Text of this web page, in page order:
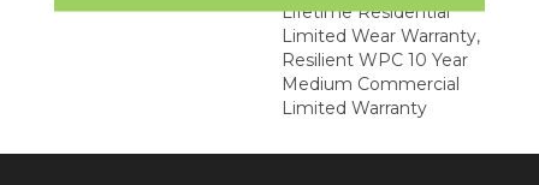
Lifetime Residential
Limited Wear Warranty,
Resilient WPC 10 Year
Medium Commercial
Limited Warranty